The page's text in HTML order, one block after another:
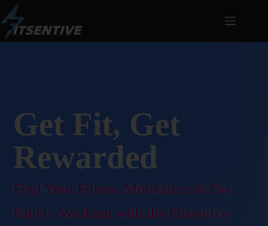
Get Fit, Get
Rewarded
Find Your Fitness Motivation & Get
Paid to Workout with the Fitsentive